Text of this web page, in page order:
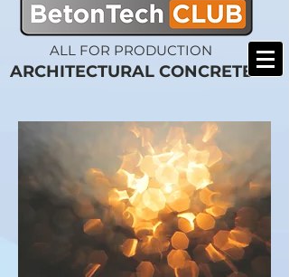
ARCHITECTURAL CONCRETE
ALL FOR PRODUCTION